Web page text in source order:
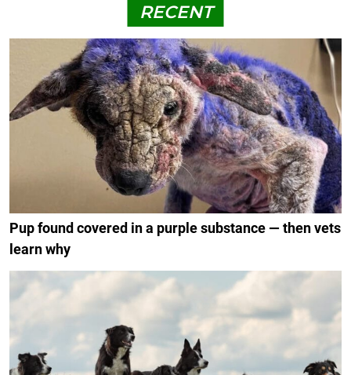
RECENT
Pup found covered in a purple substance — then vets
learn why